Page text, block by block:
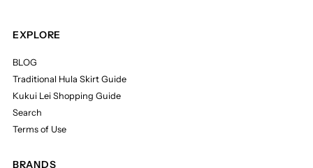
EXPLORE
BLOG
Traditional Hula Skirt Guide
Kukui Lei Shopping Guide
Search
Terms of Use
BRANDS